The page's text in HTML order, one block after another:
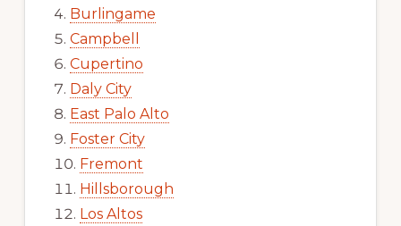
Burlingame
Campbell
Cupertino
Daly City
East Palo Alto
Foster City
Fremont
Hillsborough
Los Altos